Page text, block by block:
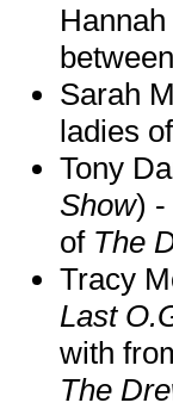
Sarah
ladies of
Tony
Show) -
of The
Tracy
Last
with
The